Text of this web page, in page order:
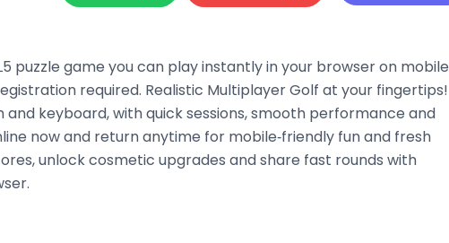
puzzle game you can play instantly in your browser on mobile
required. Realistic Multiplayer Golf at your fingertips!
and keyboard, with quick sessions, smooth performance and
now and return anytime for mobile‑friendly fun and fresh
unlock cosmetic upgrades and share fast rounds with